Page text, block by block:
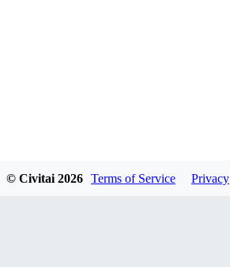
© Civitai 2026 Terms of Service Privacy